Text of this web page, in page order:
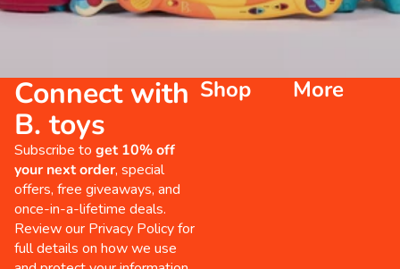
Connect with
B. toys
Subscribe to get 10% off
your next order, special
offers, free giveaways, and
once-in-a-lifetime deals.
Review our Privacy Policyfor
full details on how we use
Shop More